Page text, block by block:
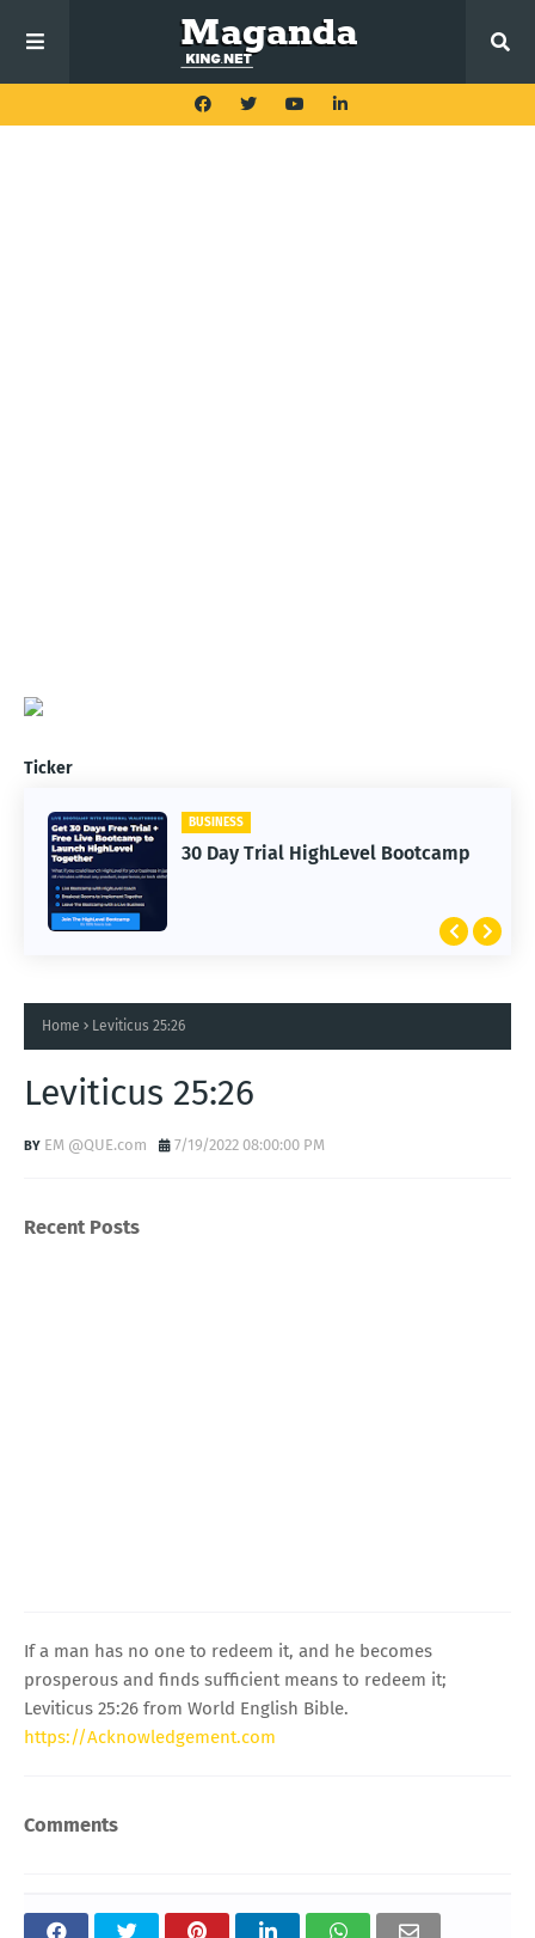
Ticker
BUSINESS
30 Day Trial HighLevel Bootcamp
Home Leviticus 25:26
Leviticus 25:26
EM @QUE.com 7/19/2022 08:00:00 PM
Recent Posts
If a man has no one to redeem it, and he becomes
prosperous and finds sufficient means to redeem it;
Leviticus 25:26 from World English Bible.
https://Acknowledgement.com
Comments